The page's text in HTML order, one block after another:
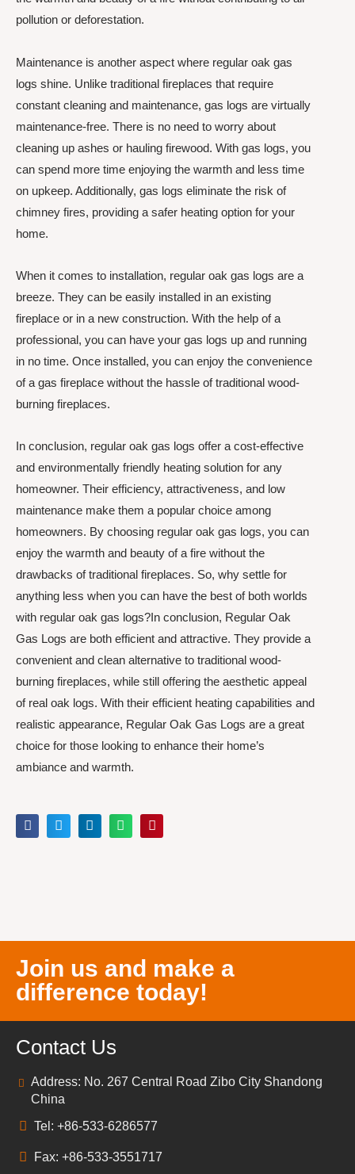
pollution or deforestation.
Maintenance is another aspect where regular oak gas
logs shine. Unlike traditional fireplaces that require
constant cleaning and maintenance, gas logs are virtually
maintenance-free. There is no need to worry about
cleaning up ashes or hauling firewood. With gas logs, you
can spend more time enjoying the warmth and less time
on upkeep. Additionally, gas logs eliminate the risk of
chimney fires, providing a safer heating option for your
home.
When it comes to installation, regular oak gas logs are a
breeze. They can be easily installed in an existing
fireplace or in a new construction. With the help of a
professional, you can have your gas logs up and running
in no time. Once installed, you can enjoy the convenience
of a gas fireplace without the hassle of traditional wood-
burning fireplaces.
In conclusion, regular oak gas logs offer a cost-effective
and environmentally friendly heating solution for any
homeowner. Their efficiency, attractiveness, and low
maintenance make them a popular choice among
homeowners. By choosing regular oak gas logs, you can
enjoy the warmth and beauty of a fire without the
drawbacks of traditional fireplaces. So, why settle for
anything less when you can have the best of both worlds
with regular oak gas logs?In conclusion, Regular Oak
Gas Logs are both efficient and attractive. They provide a
convenient and clean alternative to traditional wood-
burning fireplaces, while still offering the aesthetic appeal
of real oak logs. With their efficient heating capabilities and
realistic appearance, Regular Oak Gas Logs are a great
choice for those looking to enhance their home’s
ambiance and warmth.
Join us and make a
difference today!
Contact Us
Address: No. 267 Central Road Zibo City Shandong
China
Tel: +86-533-6286577
Fax: +86-533-3551717